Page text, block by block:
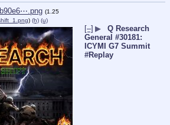
(1.25
) (h) (u)
[–] ▶
Q Research
General #30181:
ICYMI G7 Summit
#Replay